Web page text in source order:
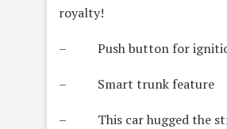
royalty!
– Push button for
– Smart trunk feature
– This car hugged the